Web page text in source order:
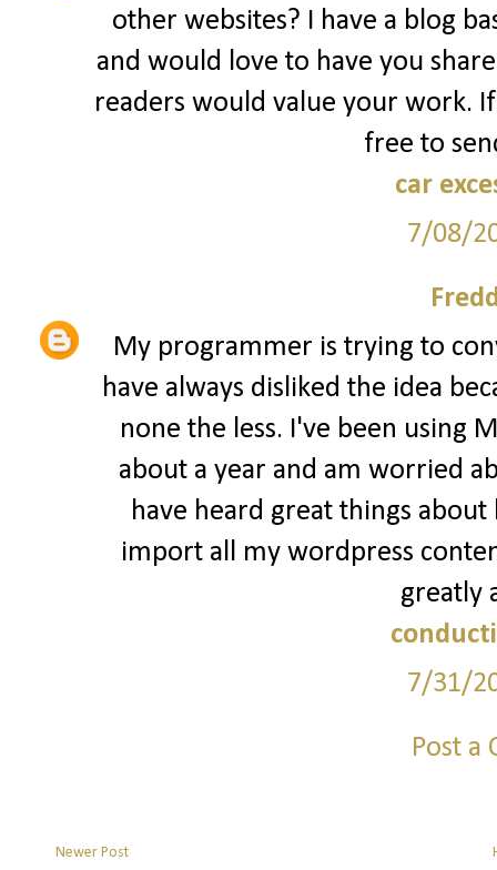
other websites? I have a blog
and would love to have you
readers would value your work.
free to
car
7/08/
My programmer is trying to
have always disliked the idea
none the less. I've been using
about a year and am worried
have heard great things
import all my wordpress
greatly
7/31/
Post a
Newer Post